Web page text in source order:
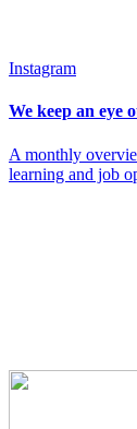
Instagram
We keep an eye
A monthly
learning and job